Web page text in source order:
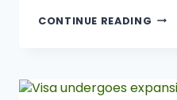
CONTINUE READING